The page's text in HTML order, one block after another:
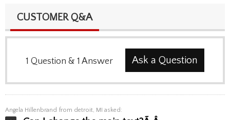
CUSTOMER Q&A
1 Question & 1 Answer Ask a Question
Angela Hillenbrand from detroit, MI asked: